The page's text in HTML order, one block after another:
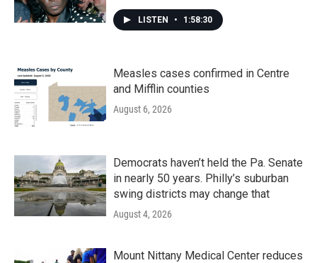
LISTEN • 1:58:30
Measles cases confirmed in Centre
and Mifflin counties
August 6, 2026
Democrats haven’t held the Pa. Senate
in nearly 50 years. Philly’s suburban
swing districts may change that
August 4, 2026
Mount Nittany Medical Center reduces